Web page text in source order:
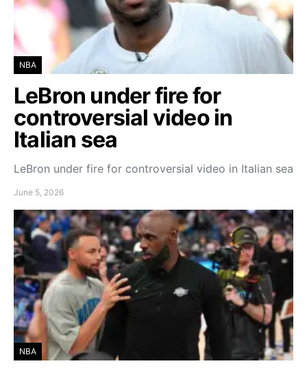
NBA
LeBron under fire for
controversial video in
Italian sea
LeBron under fire for controversial video in Italian sea
June 5, 2026
NBA